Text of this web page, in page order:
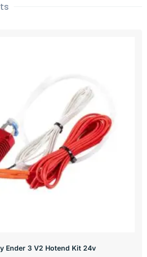
Ender 3 V2 Hotend Kit 24v